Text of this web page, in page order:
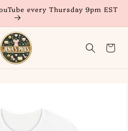
every Thursday 9pm EST
Cart